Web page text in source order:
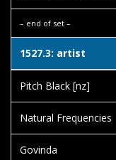
– end of set –
1527.3: artist
Pitch Black [nz]
Natural Frequencies
Govinda